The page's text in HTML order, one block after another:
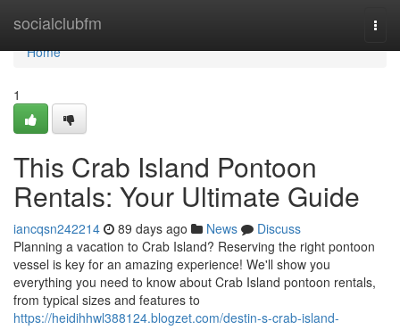
socialclubfm
Home
Home
1
This Crab Island Pontoon
Rentals: Your Ultimate Guide
iancqsn242214 89 days ago News
Discuss
Planning a vacation to Crab Island? Reserving the right pontoon
vessel is key for an amazing experience! We'll show you
everything you need to know about Crab Island pontoon rentals,
from typical sizes and features to
https://heidihhwl388124.blogzet.com/destin-s-crab-island-